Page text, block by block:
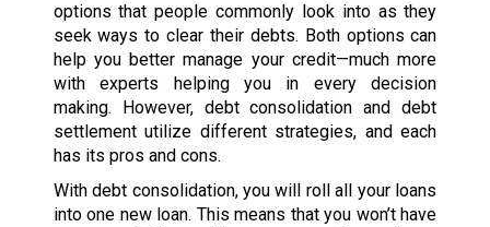
options that people commonly look into as they
seek ways to clear their debts. Both options can
help you better manage your credit—much more
with experts helping you in every decision
making. However, debt consolidation and debt
settlement utilize different strategies, and each
has its pros and cons.
With debt consolidation, you will roll all your loans
into one new loan. This means that you won’t have